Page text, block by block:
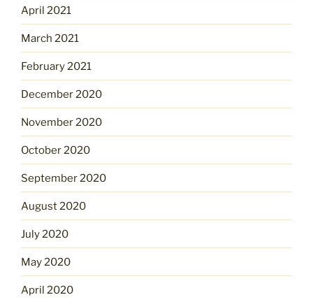
April 2021
March 2021
February 2021
December 2020
November 2020
October 2020
September 2020
August 2020
July 2020
May 2020
April 2020